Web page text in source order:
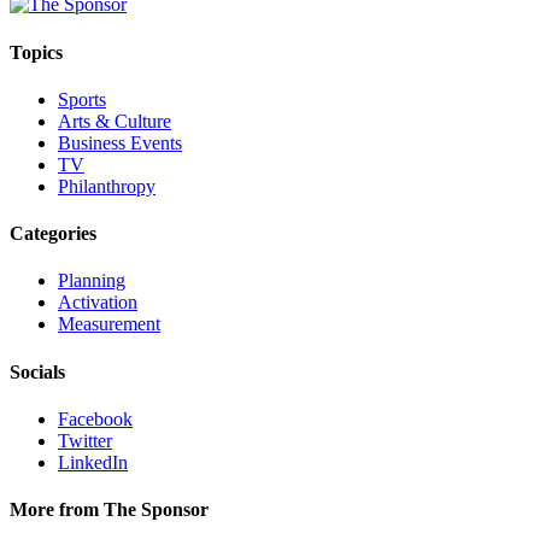
Topics
Sports
Arts & Culture
Business Events
TV
Philanthropy
Categories
Planning
Activation
Measurement
Socials
Facebook
Twitter
LinkedIn
More from The Sponsor